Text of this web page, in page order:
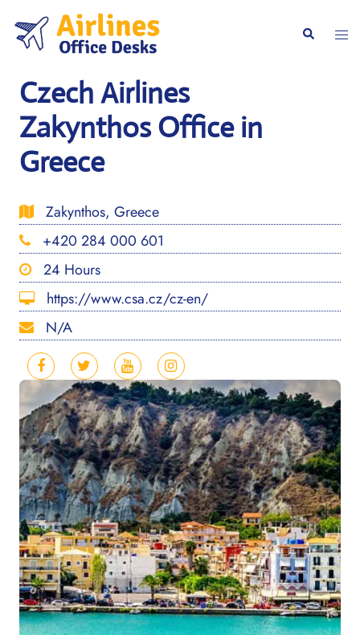
content
Search
Czech Airlines
Zakynthos Office in
Greece
Zakynthos, Greece
+420 284 000 601
24 Hours
https://www.csa.cz/cz-en/
N/A